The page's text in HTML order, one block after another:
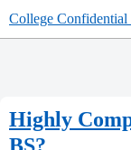
College Confidential
Highly
BS?